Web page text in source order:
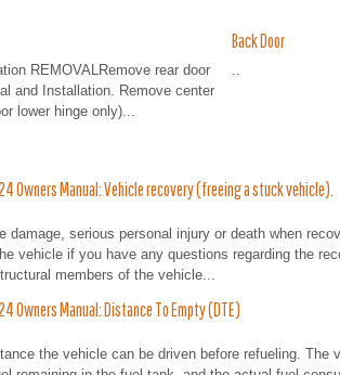
REMOVALRemove rear door
and Installation. Remove center
lower hinge only)...
Back Door
..
Owners Manual: Vehicle recovery (freeing a stuck vehicle).
damage, serious personal injury or death when
vehicle if you have any questions regarding the
members of the vehicle...
Owners Manual: Distance To Empty (DTE)
the vehicle can be driven before refueling. The